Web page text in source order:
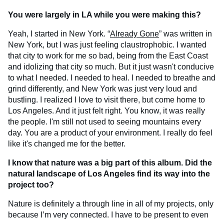
You were largely in LA while you were making this?
Yeah, I started in New York. “Already Gone” was written in
New York, but I was just feeling claustrophobic. I wanted
that city to work for me so bad, being from the East Coast
and idolizing that city so much. But it just wasn't conducive
to what I needed. I needed to heal. I needed to breathe and
grind differently, and New York was just very loud and
bustling. I realized I love to visit there, but come home to
Los Angeles. And it just felt right. You know, it was really
the people. I'm still not used to seeing mountains every
day. You are a product of your environment. I really do feel
like it's changed me for the better.
I know that nature was a big part of this album. Did the
natural landscape of Los Angeles find its way into the
project too?
Nature is definitely a through line in all of my projects, only
because I’m very connected. I have to be present to even